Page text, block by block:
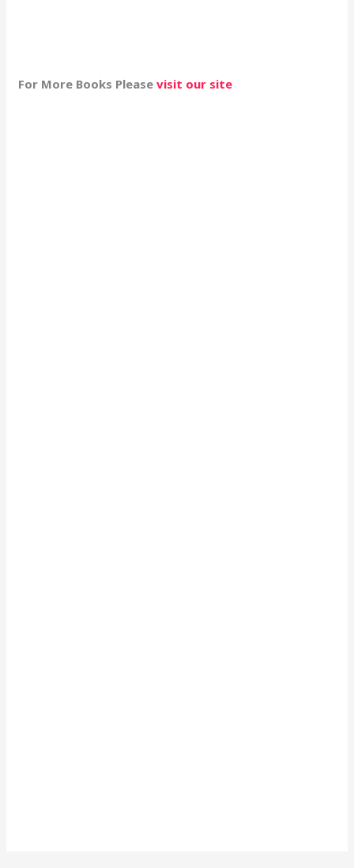
For More Books Pleasevisit our site